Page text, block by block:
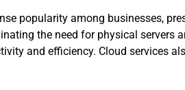
popularity among businesses,
the need for physical servers
and efficiency. Cloud services